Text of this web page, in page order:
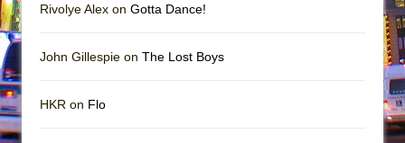
Rivolye Alex on Gotta Dance!
John Gillespie on The Lost Boys
HKR on Flo